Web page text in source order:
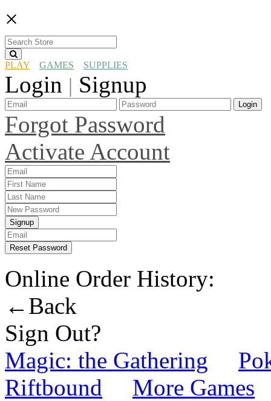
×
PLAY GAMES SUPPLIES
Login | Signup
Login
Forgot Password
Activate Account
Signup
Reset Password
Online Order History:
←Back
Sign Out?
Magic: the Gathering
Riftbound
More Games